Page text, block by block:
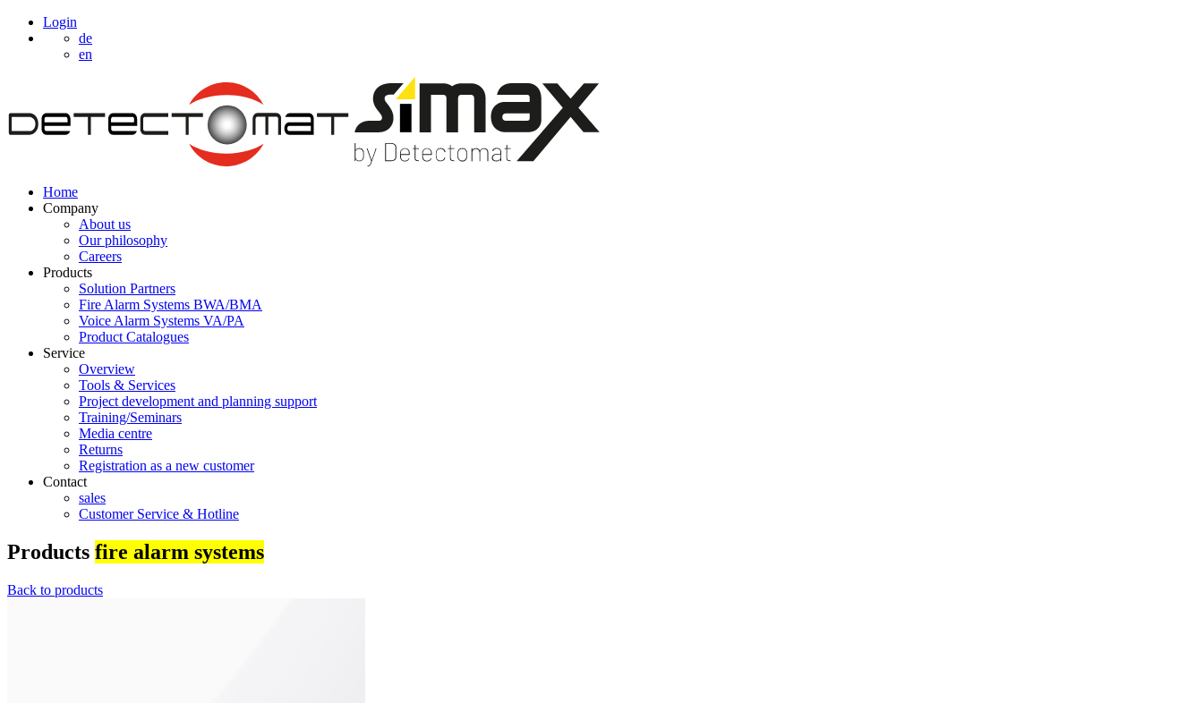
Login
de
en
Home
Company
About us
Our philosophy
Careers
Products
Solution Partners
Fire Alarm Systems BWA/BMA
Voice Alarm Systems VA/PA
Product Catalogues
Service
Overview
Tools & Services
Project development and planning support
Training/Seminars
Media centre
Returns
Registration as a new customer
Contact
sales
Customer Service & Hotline
Products fire alarm systems
Back to products